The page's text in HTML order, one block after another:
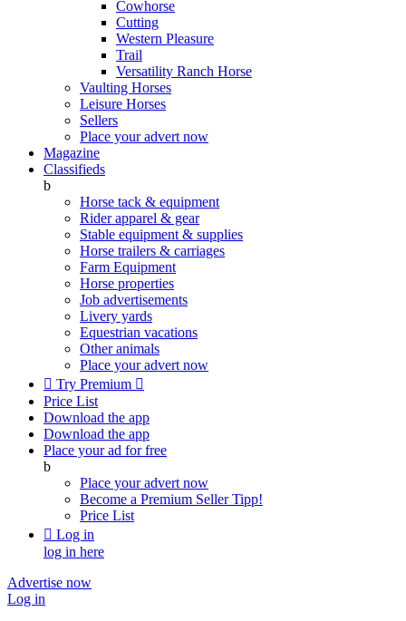
Cowhorse
Cutting
Western Pleasure
Trail
Versatility Ranch Horse
Vaulting Horses
Leisure Horses
Sellers
Place your advert now
Magazine
Classifieds
b
Horse tack & equipment
Rider apparel & gear
Stable equipment & supplies
Horse trailers & carriages
Farm Equipment
Horse properties
Job advertisements
Livery yards
Equestrian vacations
Other animals
Place your advert now
 Try Premium 
Price List
Download the app
Download the app
Place your ad for free
b
Place your advert now
Become a Premium SellerTipp!
Price List
 Log in
log in here
Advertise now
Log in